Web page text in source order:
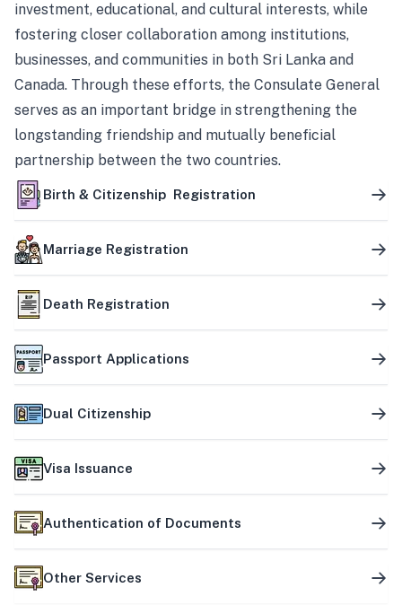
investment, educational, and cultural interests, while
fostering closer collaboration among institutions,
businesses, and communities in both Sri Lanka and
Canada. Through these efforts, the Consulate General
serves as an important bridge in strengthening the
longstanding friendship and mutually beneficial
partnership between the two countries.
Birth & Citizenship Registration
Marriage Registration
Death Registration
Passport Applications
Dual Citizenship
Visa Issuance
Authentication of Documents
Other Services